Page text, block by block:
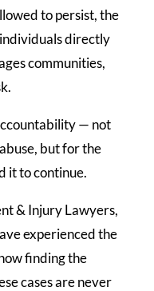
to persist, the
directly
communities,
— not
but for the
it to continue.
& Injury Lawyers,
experienced the
finding the
cases are never